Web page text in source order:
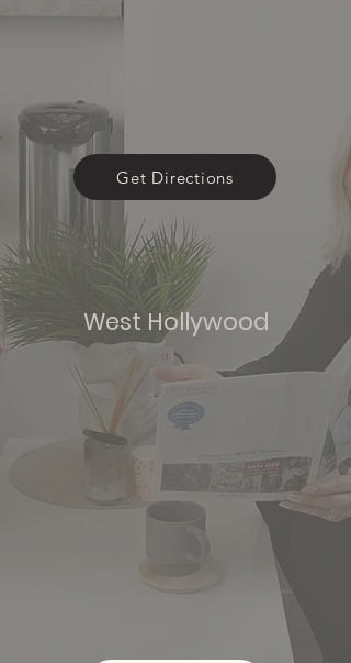
Get Directions
West Hollywood